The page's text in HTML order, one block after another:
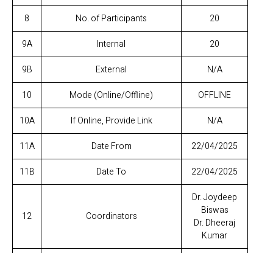
8
No. of Participants
20
9A
Internal
20
9B
External
N/A
10
Mode (Online/Offline)
OFFLINE
10A
If Online, Provide Link
N/A
11A
Date From
22/04/2025
11B
Date To 22/04/2025
12 Coordinators
Dr. Joydeep
Biswas
Dr. Dheeraj
Kumar